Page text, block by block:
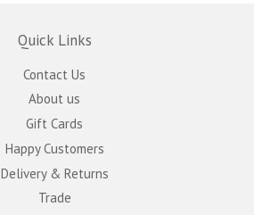
Quick Links
Contact Us
About us
Gift Cards
Happy Customers
Delivery & Returns
Trade